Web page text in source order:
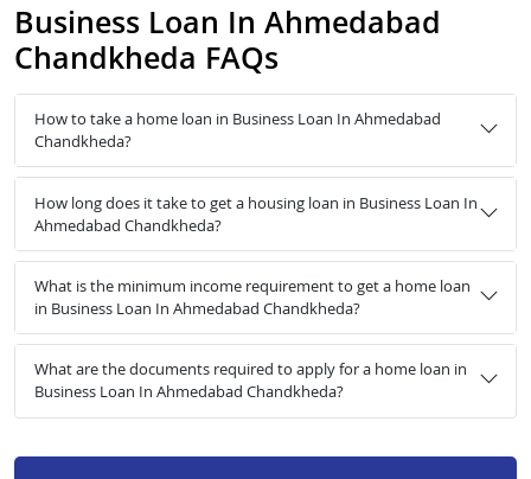
Business Loan In Ahmedabad
Chandkheda FAQs
How to take a home loan in Business Loan In Ahmedabad
Chandkheda?
How long does it take to get a housing loan in Business Loan In
Ahmedabad Chandkheda?
What is the minimum income requirement to get a home loan
in Business Loan In Ahmedabad Chandkheda?
What are the documents required to apply for a home loan in
Business Loan In Ahmedabad Chandkheda?